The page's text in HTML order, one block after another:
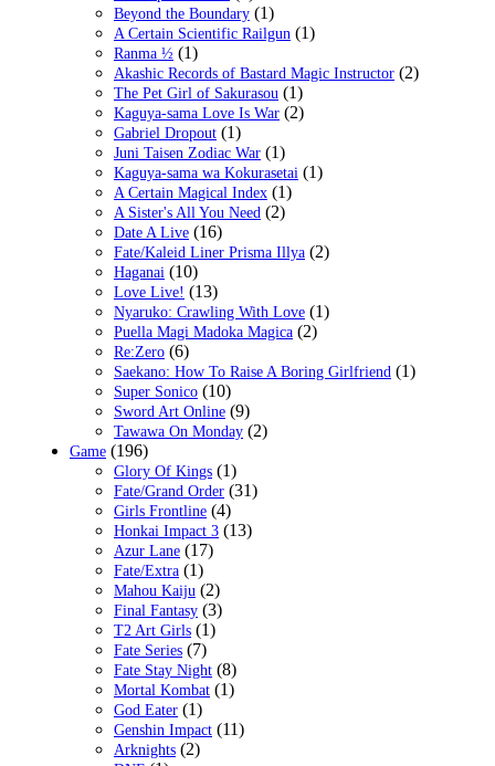
Beyond the Boundary (1)
A Certain Scientific Railgun (1)
Ranma ½ (1)
Akashic Records of Bastard Magic Instructor (2)
The Pet Girl of Sakurasou (1)
Kaguya-sama Love Is War (2)
Gabriel Dropout (1)
Juni Taisen Zodiac War (1)
Kaguya-sama wa Kokurasetai (1)
A Certain Magical Index (1)
A Sister's All You Need (2)
Date A Live (16)
Fate/Kaleid Liner Prisma Illya (2)
Haganai (10)
Love Live! (13)
Nyaruko: Crawling With Love (1)
Puella Magi Madoka Magica (2)
Re:Zero (6)
Saekano: How To Raise A Boring Girlfriend (1)
Super Sonico (10)
Sword Art Online (9)
Tawawa On Monday (2)
Game (196)
Glory Of Kings (1)
Fate/Grand Order (31)
Girls Frontline (4)
Honkai Impact 3 (13)
Azur Lane (17)
Fate/Extra (1)
Mahou Kaiju (2)
Final Fantasy (3)
T2 Art Girls (1)
Fate Series (7)
Fate Stay Night (8)
Mortal Kombat (1)
God Eater (1)
Genshin Impact (11)
Arknights (2)